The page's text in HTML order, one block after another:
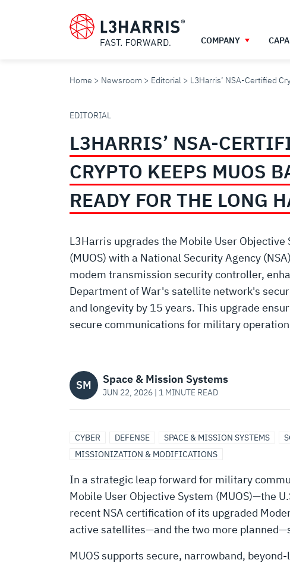
COMPANY
Home Newsroom Editorial L3Harris’ NSA-Certified
L3HARRIS’
CERTIFIED
CRYPTO
KEEPS
MUOS
READY
LONG
HAUL
EDITORIAL
L3HARRIS’ NSA-
CRYPTO KEEPS MUOS
READY FOR THE LONG
L3Harris upgrades the Mobile User Objective
(MUOS) with a National Security Agency
modem transmission security controller,
Department of War's satellite network's
and longevity by 15 years. This upgrade
secure communications for military
SM Space & Mission Systems
JUN 22, 2026 | 1 MINUTE READ
CYBER DEFENSE SPACE & MISSION SYSTEMS
MISSIONIZATION & MODIFICATIONS
In a strategic leap forward for military
Mobile User Objective System (MUOS)—the
recent NSA certification of its upgraded
active satellites—and the two more
MUOS supports secure, narrowband,